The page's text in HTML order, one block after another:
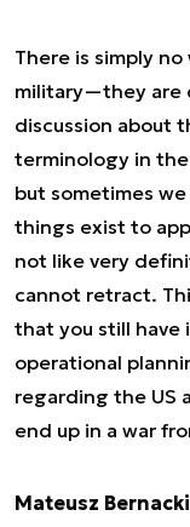
There is simply
military—they are
discussion about
terminology in
but sometimes
things exist to
not like very
cannot retract.
that you still have
operational
regarding the US
end up in a war
Mateusz Bernacki